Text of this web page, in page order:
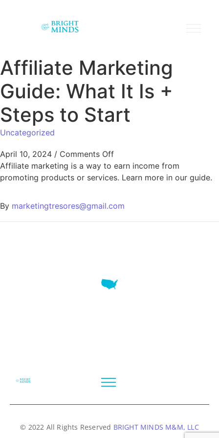
Affiliate Marketing
Guide: What It Is +
Steps to Start
Uncategorized
April 10, 2024 / Comments Off
Affiliate marketing is a way to earn income from
promoting products or services. Learn more in our guide.
By marketingtresores@gmail.com
© 2022 All Rights Reserved BRIGHT MINDS M&M, LLC